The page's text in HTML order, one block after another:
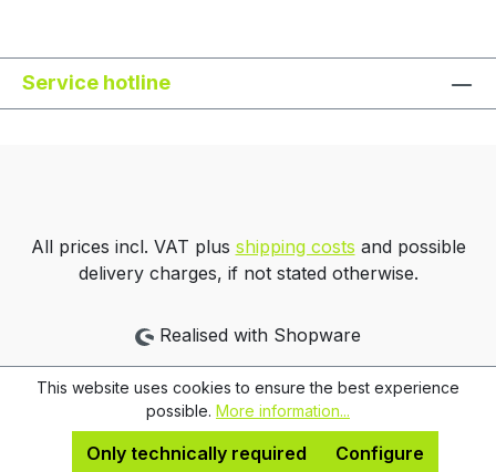
Service hotline
All prices incl. VAT plus shipping costs and possible
delivery charges, if not stated otherwise.
Realised with Shopware
This website uses cookies to ensure the best experience
possible. More information...
Only technically required Configure